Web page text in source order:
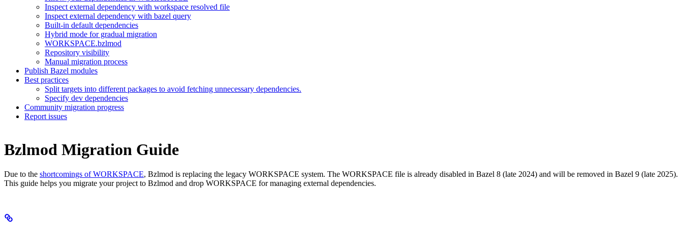
Inspect external dependency with workspace resolved file
Inspect external dependency with bazel query
Built-in default dependencies
Hybrid mode for gradual migration
WORKSPACE.bzlmod
Repository visibility
Manual migration process
Publish Bazel modules
Best practices
Split targets into different packages to avoid fetching unnecessary dependencies.
Specify dev dependencies
Community migration progress
Report issues
Bzlmod Migration Guide
Due to the shortcomings of WORKSPACE, Bzlmod is replacing the legacy WORKSPACE system. The WORKSPACE file is already disabled in Bazel 8 (late 2024) and will be removed in Bazel 9 (late 2025).
This guide helps you migrate your project to Bzlmod and drop WORKSPACE for managing external dependencies.